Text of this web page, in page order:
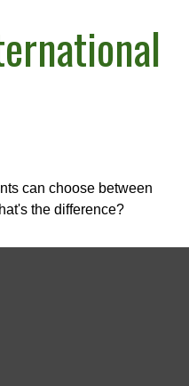
can choose between
the difference?